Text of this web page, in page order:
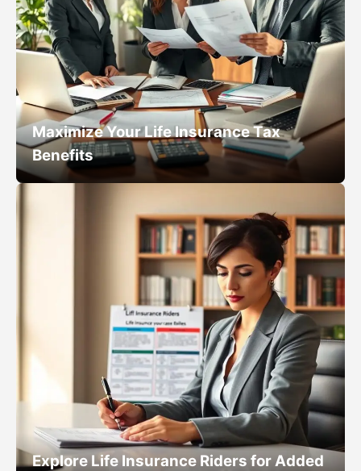
Maximize Your Life Insurance Tax
Benefits
Explore Life Insurance Riders for Added